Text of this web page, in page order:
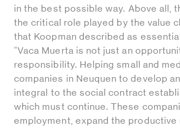
in the best possible way. Above all,
the critical role played by the value
that Koopman described as
“Vaca Muerta is not just an
responsibility. Helping small and
companies in Neuquen to develop
integral to the social contract
which must continue. These
employment, expand the productive